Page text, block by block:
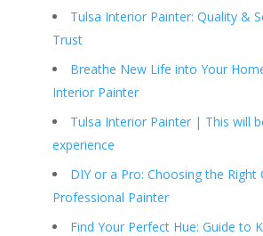
Tulsa Interior Painter: Quality &
Trust
Breathe New Life into Your
Interior Painter
Tulsa Interior Painter | This will
experience
DIY or a Pro: Choosing the Right
Professional Painter
Find Your Perfect Hue: Guide to